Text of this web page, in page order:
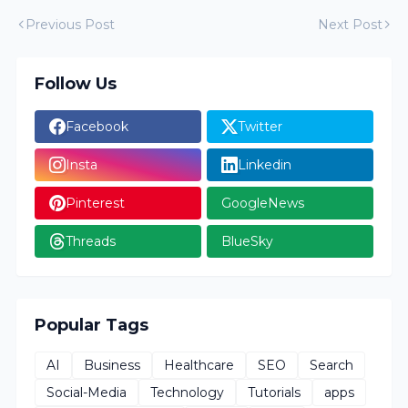
Previous Post Next Post
Follow Us
Facebook Twitter
Insta Linkedin
Pinterest GoogleNews
Threads BlueSky
Popular Tags
AI Business Healthcare SEO
Search
Social-Media
Technology Tutorials apps